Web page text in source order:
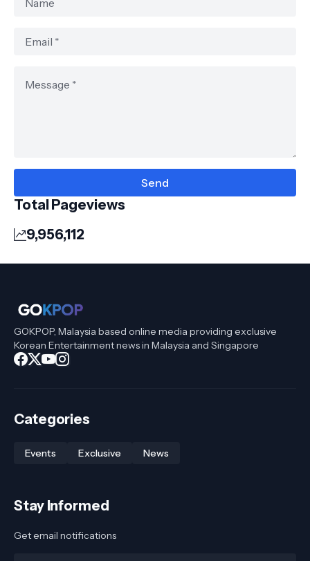
Total Pageviews
9,956,112
GOKPOP, Malaysia based online media providing exclusive
Korean Entertainment news in Malaysia and Singapore
Categories
Events Exclusive News
Stay Informed
Get email notifications